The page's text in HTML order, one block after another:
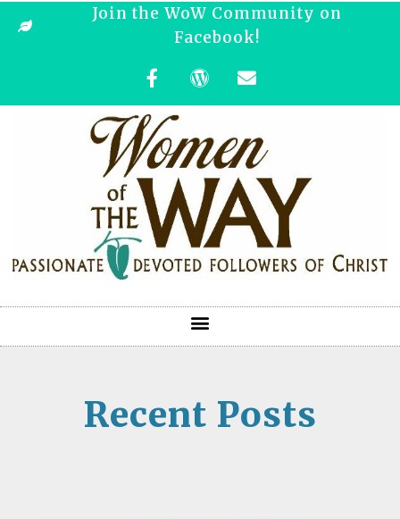
Join the WoW Community on
Facebook!
Recent Posts